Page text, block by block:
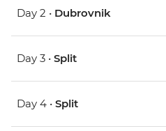
Day 2 • Dubrovnik
Day 3 • Split
Day 4 • Split